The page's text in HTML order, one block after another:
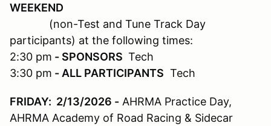
WEEKEND
(non-Test and Tune Track Day
participants) at the following times:
2:30 pm - SPONSORS Tech
3:30 pm - ALL PARTICIPANTS Tech
FRIDAY: 2/13/2026 - AHRMA Practice Day,
AHRMA Academy of Road Racing & Sidecar